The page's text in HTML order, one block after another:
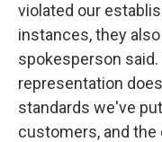
violated our
instances, they
spokesperson
representation
standards we've
customers, and